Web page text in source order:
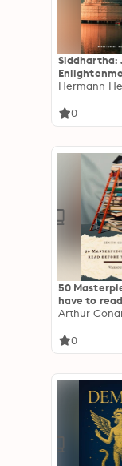
Siddhartha:
Hermann
0
50
have to
die vol: 2: A
of Fiction
Arthur
0